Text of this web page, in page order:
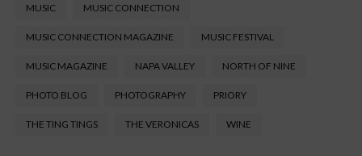
MUSIC MUSIC CONNECTION
MUSIC CONNECTION MAGAZINE MUSIC FESTIVAL
MUSIC MAGAZINE NAPA VALLEY NORTH OF NINE
PHOTO BLOG PHOTOGRAPHY PRIORY
THE TING TINGS THE VERONICAS WINE